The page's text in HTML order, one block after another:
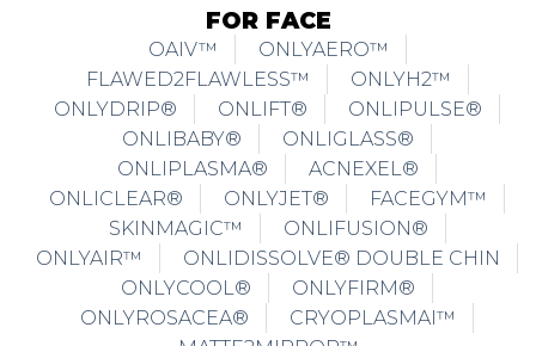
FOR FACE
OAIV™
ONLYAERO™
FLAWED2FLAWLESS™
ONLYH2™
ONLYDRIP®
ONLIFT®
ONLIPULSE®
ONLIBABY®
ONLIGLASS®
ONLIPLASMA®
ACNEXEL®
ONLICLEAR®
ONLYJET®
FACEGYM™
SKINMAGIC™
ONLIFUSION®
ONLYAIR™
ONLIDISSOLVE® DOUBLE CHIN
ONLYCOOL®
ONLYFIRM®
ONLYROSACEA®
CRYOPLASMAI™